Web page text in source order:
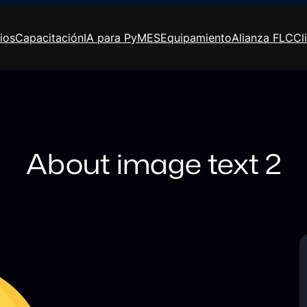
CapacitaciónIA para PyMESEquipamientoAlianza FLC
About image text 2